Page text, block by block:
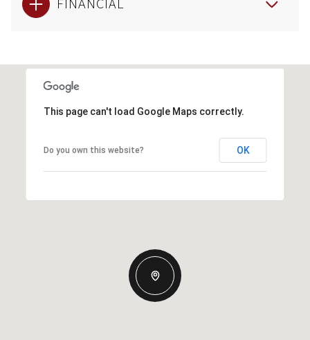
FINANCIAL
This page can't load Google Maps correctly.
Do you own this website? OK